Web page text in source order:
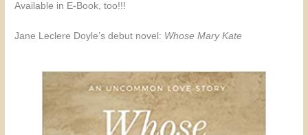
Available in E-Book, too!!!
Jane Leclere Doyle’s debut novel: Whose Mary Kate